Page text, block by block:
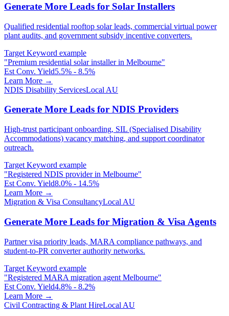
Generate More Leads for Solar Installers
Qualified residential rooftop solar leads, commercial virtual power
plant audits, and government subsidy incentive converters.
Target Keyword example
"Premium residential solar installer in Melbourne"
Est Conv. Yield5.5% - 8.5%
Learn More →
NDIS Disability ServicesLocal AU
Generate More Leads for NDIS Providers
High-trust participant onboarding, SIL (Specialised Disability
Accommodations) vacancy matching, and support coordinator
outreach.
Target Keyword example
"Registered NDIS provider in Melbourne"
Est Conv. Yield8.0% - 14.5%
Learn More →
Migration & Visa ConsultancyLocal AU
Generate More Leads for Migration & Visa Agents
Partner visa priority leads, MARA compliance pathways, and
student-to-PR converter authority networks.
Target Keyword example
"Registered MARA migration agent Melbourne"
Est Conv. Yield4.8% - 8.2%
Learn More →
Civil Contracting & Plant HireLocal AU